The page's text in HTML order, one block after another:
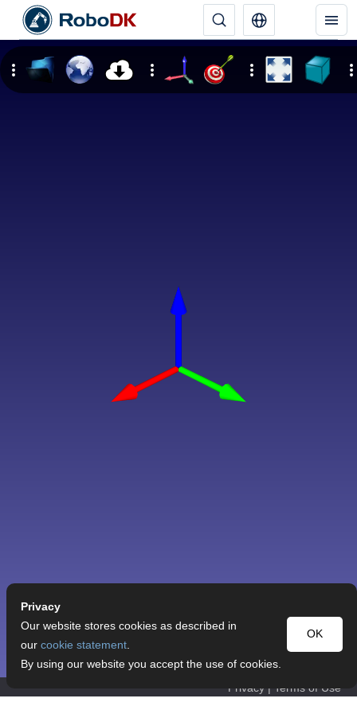
Privacy | Terms of Use
Privacy
OK
Our website stores cookies as described in
our cookie statement.
By using our website you accept the use of cookies.